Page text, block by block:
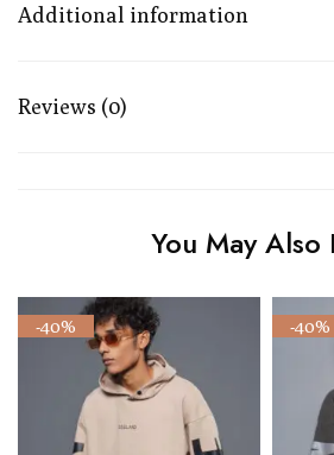
Additional information
Reviews (0)
You May Also
-40% -40%